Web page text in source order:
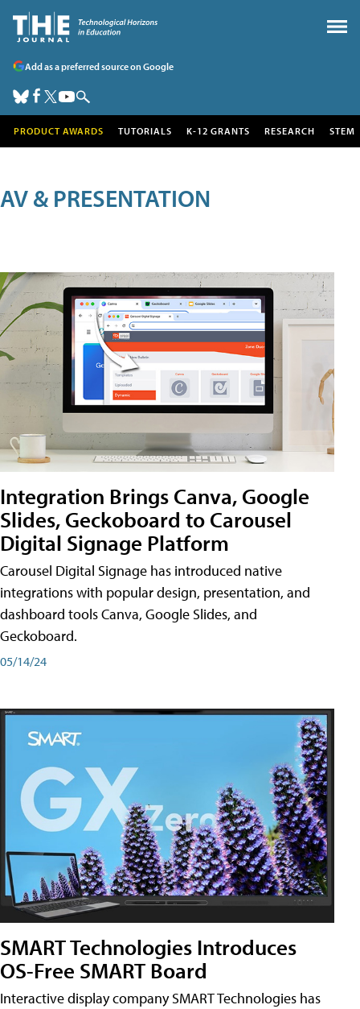
Add as a preferred source on Google
PRODUCT AWARDS TUTORIALS K-12 GRANTS RESEARCH STEM
AV & PRESENTATION
Integration Brings Canva, Google
Slides, Geckoboard to Carousel
Digital Signage Platform
Carousel Digital Signage has introduced native
integrations with popular design, presentation, and
dashboard tools Canva, Google Slides, and
Geckoboard.
05/14/24
SMART Technologies Introduces
OS-Free SMART Board
Interactive display company SMART Technologies has